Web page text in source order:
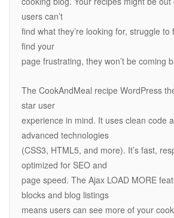
users can’t
find what they’re looking for, struggle
find your
page frustrating, they won’t be coming
The CookAndMeal recipe WordPress
star user
experience in mind. It uses clean code
advanced technologies
(CSS3, HTML5, and more). It’s fast,
optimized for SEO and
page speed. The Ajax LOAD MORE
blocks and blog listings
means users can see more of your